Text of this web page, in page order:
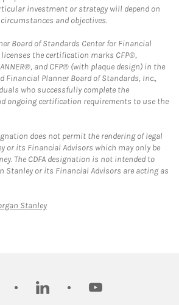
investment or strategy will depend on
and objectives.
Board of Standards Center for Financial
the certification marks CFP®,
and CFP® (with plaque design) in the
Financial Planner Board of Standards, Inc.,
who successfully complete the
ongoing certification requirements to use the
does not permit the rendering of legal
or its Financial Advisors which may only be
The CDFA designation is not intended to
Stanley or its Financial Advisors are acting as
StanleyLink Opens in New Tab
linkedin youtube